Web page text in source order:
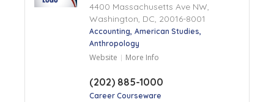
4400 Massachusetts Ave NW,
Washington, DC, 20016-8001
Accounting American Studies
Anthropology
Website More Info
(202) 885-1000
Career Courseware